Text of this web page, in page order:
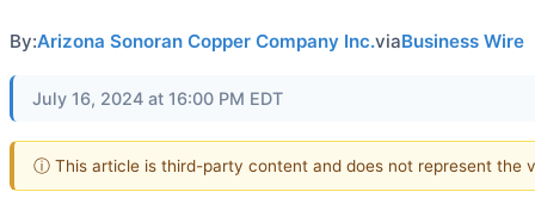
By:Arizona Sonoran Copper Company Inc.viaBusiness Wire
July 16, 2024 at 16:00 PM EDT
ⓘ This article is third-party content and does not represent the